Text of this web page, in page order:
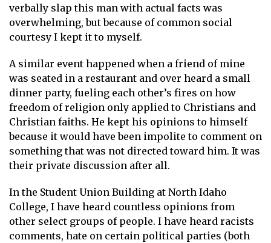
verbally slap this man with actual facts was
overwhelming, but because of common social
courtesy I kept it to myself.
A similar event happened when a friend of mine
was seated in a restaurant and over heard a small
dinner party, fueling each other’s fires on how
freedom of religion only applied to Christians and
Christian faiths. He kept his opinions to himself
because it would have been impolite to comment on
something that was not directed toward him. It was
their private discussion after all.
In the Student Union Building at North Idaho
College, I have heard countless opinions from
other select groups of people. I have heard racists
comments, hate on certain political parties (both